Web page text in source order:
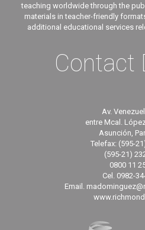
teaching worldwide through the
materials in teacher-friendly
additional educational services
Contact
Av.
entre Mcal.
Asunción,
Telefax: (595-
(595-21)
0800 11
Cel. 0982-
Email.